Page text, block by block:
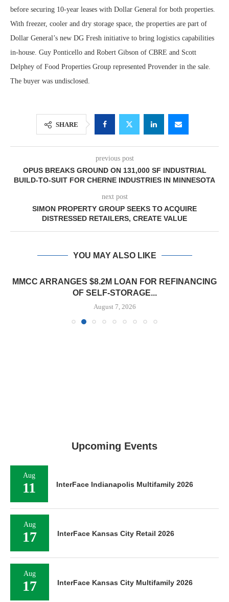
before securing 10-year leases with Dollar General for both properties.
With freezer, cooler and dry storage space, the properties are part of
Dollar General’s new DG Fresh initiative to bring logistics capabilities
in-house. Guy Ponticello and Robert Gibson of CBRE and Scott
Delphey of Food Properties Group represented Provender in the sale.
The buyer was undisclosed.
SHARE
previous post
OPUS BREAKS GROUND ON 131,000 SF INDUSTRIAL
BUILD-TO-SUIT FOR CHERNE INDUSTRIES IN MINNESOTA
next post
SIMON PROPERTY GROUP SEEKS TO ACQUIRE
DISTRESSED RETAILERS, CREATE VALUE
YOU MAY ALSO LIKE
MMCC ARRANGES $8.2M LOAN FOR REFINANCING
OF SELF-STORAGE...
August 7, 2026
Upcoming Events
Aug
11 InterFace Indianapolis Multifamily 2026
Aug
17 InterFace Kansas City Retail 2026
Aug
17 InterFace Kansas City Multifamily 2026